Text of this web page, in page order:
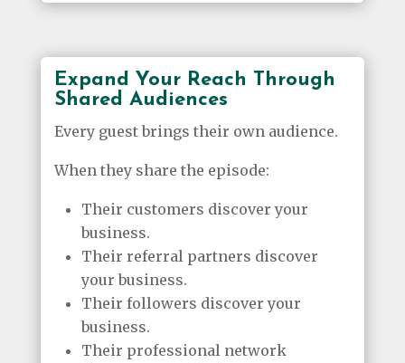
Expand Your Reach Through
Shared Audiences
Every guest brings their own audience.
When they share the episode:
Their customers discover your
business.
Their referral partners discover
your business.
Their followers discover your
business.
Their professional network